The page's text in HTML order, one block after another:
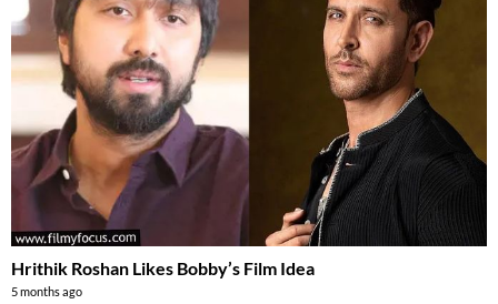
Hrithik Roshan Likes Bobby’s Film Idea
5 months ago